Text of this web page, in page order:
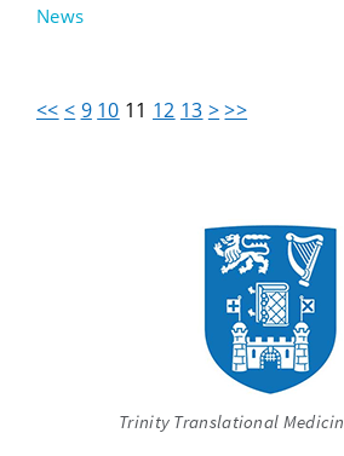
News
<< < 9 10 11 12 13 > >>
Trinity Translational